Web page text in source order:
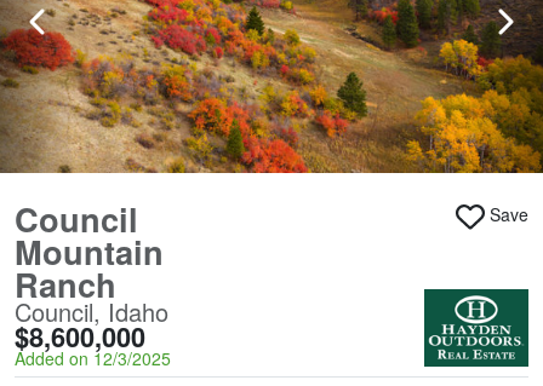
Council
Mountain
Ranch
Council, Idaho
$8,600,000
Added on 12/3/2025
Save